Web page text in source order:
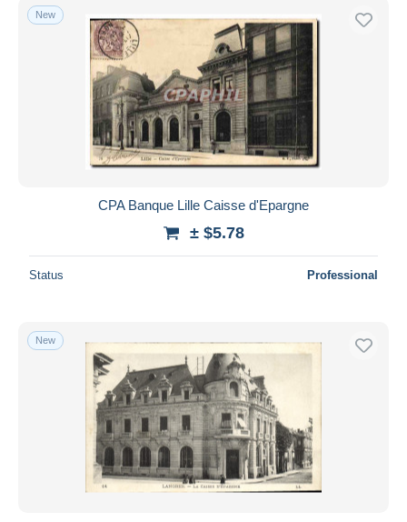
New
CPA Banque Lille Caisse d'Epargne
± $5.78
Status Professional
New